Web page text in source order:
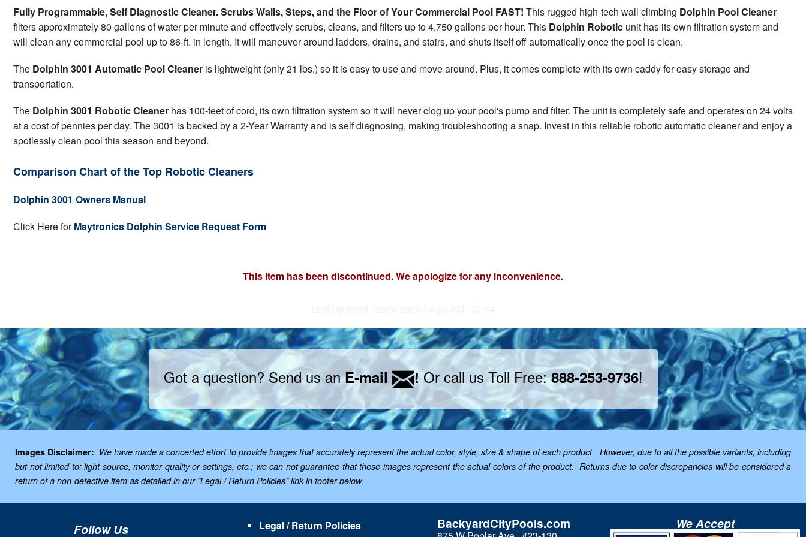
Fully Programmable, Self Diagnostic Cleaner. Scrubs Walls, Steps, and the Floor of Your Commercial Pool FAST! This rugged high-tech wall climbing Dolphin Pool Cleaner
filters approximately 80 gallons of water per minute and effectively scrubs, cleans, and filters up to 4,750 gallons per hour. This Dolphin Robotic unit has its own filtration system and
will clean any commercial pool up to 86-ft. in length. It will maneuver around ladders, drains, and stairs, and shuts itself off automatically once the pool is clean.
The Dolphin 3001 Automatic Pool Cleaner is lightweight (only 21 lbs.) so it is easy to use and move around. Plus, it comes complete with its own caddy for easy storage and
transportation.
The Dolphin 3001 Robotic Cleaner has 100-feet of cord, its own filtration system so it will never clog up your pool's pump and filter. The unit is completely safe and operates on 24 volts
at a cost of pennies per day. The 3001 is backed by a 2-Year Warranty and is self diagnosing, making troubleshooting a snap. Invest in this reliable robotic automatic cleaner and enjoy a
spotlessly clean pool this season and beyond.
Comparison Chart of the Top Robotic Cleaners
Dolphin 3001 Owners Manual
Click Here forMaytronics Dolphin Service Request Form
This item has been discontinued. We apologize for any inconvenience.
Got a question? Send us anE-mail !Or call us Toll Free:888-253-9736!
Images Disclaimer: We have made a concerted effort to provide images that accurately represent the actual color, style, size & shape of each product. However, due to all the possible variants, including
but not limited to: light source, monitor quality or settings, etc.; we can not guarantee that these images represent the actual colors of the product. Returns due to color discrepancies will be considered a
return of a non-defective item as detailed in our "Legal / Return Policies" link in footer below.
Follow Us
Legal / Return Policies
BackyardCityPools.com We Accept